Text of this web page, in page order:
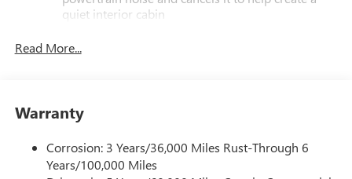
quiet interior cabin
Wi-Fi
Terms and limitations apply. See
SiriusXM with 360L Trial Subscription
With your trial subscription, new GM vehicles
equipped with SiriusXM with 360L advance in-car
technology will bring you closer to your favorite
Read More...
Warranty
Corrosion: 3 Years/36,000 Miles Rust-Through 6
Years/100,000 Miles